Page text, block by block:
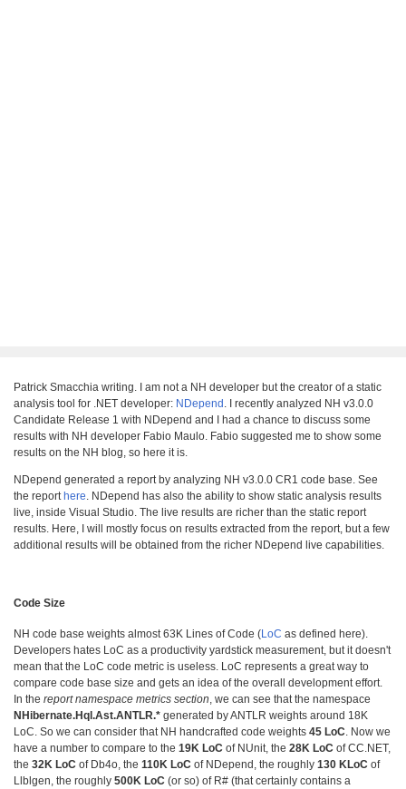
Patrick Smacchia writing. I am not a NH developer but the creator of a static
analysis tool for .NET developer: NDepend . I recently analyzed NH v3.0.0
Candidate Release 1 with NDepend and I had a chance to discuss some
results with NH developer Fabio Maulo. Fabio suggested me to show some
results on the NH blog, so here it is.
NDepend generated a report by analyzing NH v3.0.0 CR1 code base. See
the report here. NDepend has also the ability to show static analysis results
live, inside Visual Studio. The live results are richer than the static report
results. Here, I will mostly focus on results extracted from the report, but a few
additional results will be obtained from the richer NDepend live capabilities.
Code Size
NH code base weights almost 63K Lines of Code (LoC as defined here).
Developers hates LoC as a productivity yardstick measurement, but it doesn't
mean that the LoC code metric is useless. LoC represents a great way to
compare code base size and gets an idea of the overall development effort.
In the report namespace metrics section, we can see that the namespace
NHibernate.Hql.Ast.ANTLR.* generated by ANTLR weights around 18K
LoC. So we can consider that NH handcrafted code weights 45 LoC. Now we
have a number to compare to the 19K LoC of NUnit, the 28K LoC of CC.NET,
the 32K LoC of Db4o, the 110K LoC of NDepend, the roughly 130 KLoC of
Llblgen, the roughly 500K LoC (or so) of R# (that certainly contains a